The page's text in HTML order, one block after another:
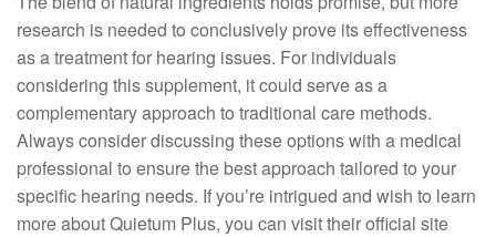
research is needed to conclusively prove its effectiveness
as a treatment for hearing issues. For individuals
considering this supplement, it could serve as a
complementary approach to traditional care methods.
Always consider discussing these options with a medical
professional to ensure the best approach tailored to your
specific hearing needs. If you’re intrigued and wish to learn
more about Quietum Plus, you can visit their official site